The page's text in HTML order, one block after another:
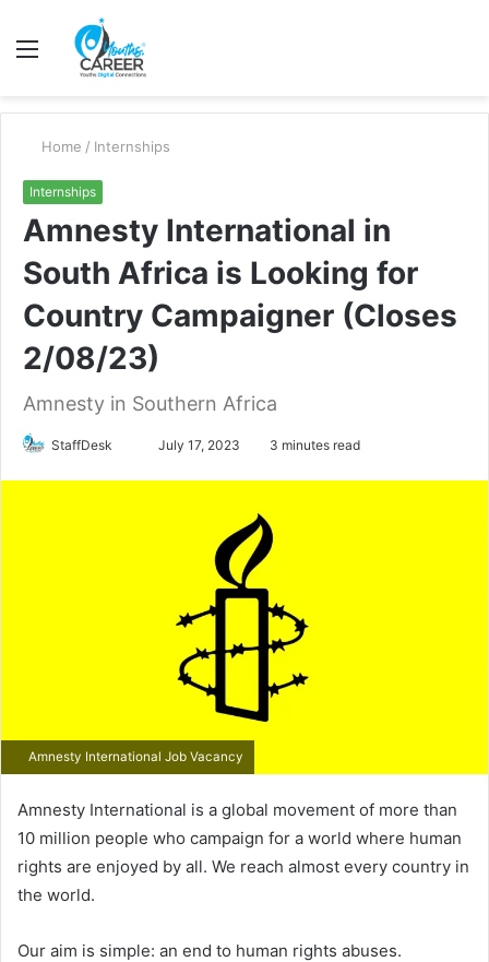
Menu
Home / Internships
Internships
Amnesty International in
South Africa is Looking for
Country Campaigner (Closes
2/08/23)
Amnesty in Southern Africa
StaffDesk
SendJuly 17, 2023 3 minutes read
Amnesty International Job Vacancy
Amnesty International is a global movement of more than
10 million people who campaign for a world where human
rights are enjoyed by all. We reach almost every country in
the world.
Our aim is simple: an end to human rights abuses.